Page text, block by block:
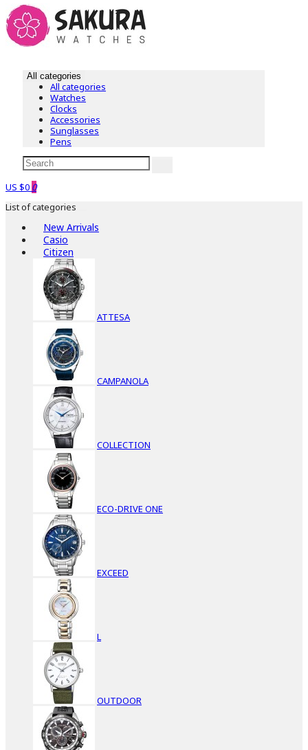
All categories
All categories
Watches
Clocks
Accessories
Sunglasses
Pens
US $0 0
List of categories
New Arrivals
Casio
Citizen
ATTESA
CAMPANOLA
COLLECTION
ECO-DRIVE ONE
EXCEED
L
OUTDOOR